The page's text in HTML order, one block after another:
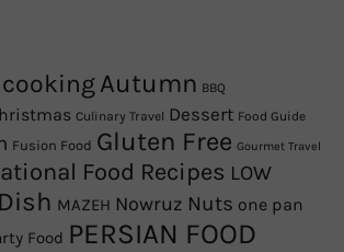
Autumn BBQ
Culinary Travel Dessert Food Guide
Fusion Food Gluten Free Gourmet Travel
Food Recipes LOW
MAZEH Nowruz Nuts one pan
Food PERSIAN FOOD